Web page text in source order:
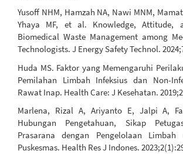
Yusoff NHM, Hamzah NA, Nawi MNM,
Yhaya MF, et al. Knowledge, Attitude,
Biomedical Waste Management among
Technologists. J Energy Safety Technol.
Huda MS. Faktor yang Memengaruhi
Pemilahan Limbah Infeksius dan Non-
Rawat Inap. Health Care: J Kesehatan.
Marlena, Rizal A, Ariyanto E, Jalpi A,
Hubungan Pengetahuan, Sikap
Prasarana dengan Pengelolaan
Puskesmas. Health Res J Indones.